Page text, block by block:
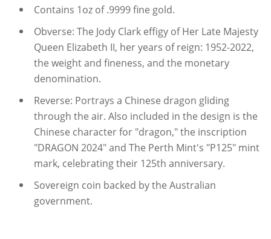
Contains 1oz of .9999 fine gold.
Obverse: The Jody Clark effigy of Her Late Majesty
Queen Elizabeth II, her years of reign: 1952-2022,
the weight and fineness, and the monetary
denomination.
Reverse: Portrays a Chinese dragon gliding
through the air. Also included in the design is the
Chinese character for "dragon," the inscription
"DRAGON 2024" and The Perth Mint's "P125" mint
mark, celebrating their 125th anniversary.
Sovereign coin backed by the Australian
government.